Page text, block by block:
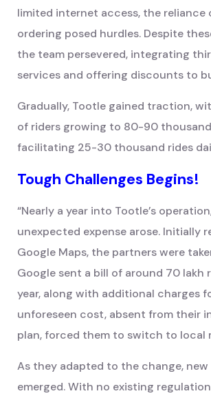
limited internet access, the reliance
ordering posed hurdles. Despite
the team persevered, integrating
services and offering discounts to
Gradually, Tootle gained traction,
of riders growing to 80-90
facilitating 25-30 thousand rides
Tough Challenges Begins!
“Nearly a year into Tootle’s
unexpected expense arose. Initially
Google Maps, the partners were
Google sent a bill of around 70 lakh
year, along with additional charges
unforeseen cost, absent from their
plan, forced them to switch to local
As they adapted to the change, new
emerged. With no existing